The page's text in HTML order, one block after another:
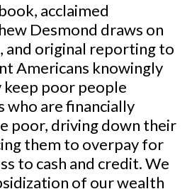
acclaimed
Desmond draws on
and original reporting to
Americans knowingly
poor people
who are financially
poor, driving down their
them to overpay for
to cash and credit. We
of our wealth